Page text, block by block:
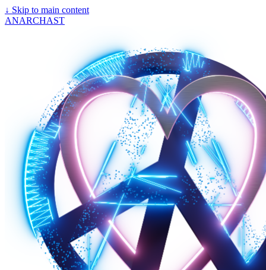
↓ Skip to main content
ANARCHAST